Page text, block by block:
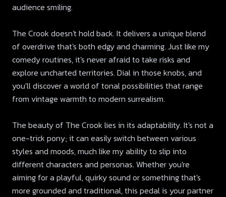
audience smiling.
The Crook doesn't hold back. It delivers a unique blend
of overdrive that's both edgy and charming. Just like my
comedy routines, it's never afraid to take risks and
explore uncharted territories. Dial in those knobs, and
you'll discover a world of tonal possibilities that range
from vintage warmth to modern surrealism.
The beauty of The Crook lies in its adaptability. It's not a
one-trick pony; it can easily switch between various
styles and moods, much like my ability to slip into
different characters and personas. Whether you're
aiming for a playful, quirky sound or something that's
more grounded and traditional, this pedal is your partner